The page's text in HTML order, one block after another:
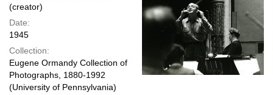
(creator)
Date:
1945
Collection:
Eugene Ormandy Collection of
Photographs, 1880-1992
(University of Pennsylvania)